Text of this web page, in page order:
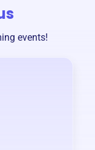
events!